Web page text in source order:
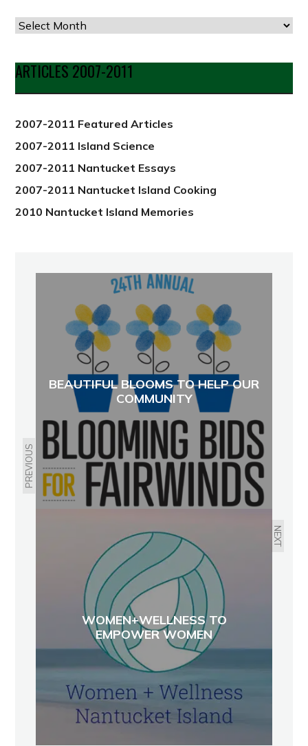
Articles
Date
from
ARTICLES 2007-2011
2007-2011 Featured Articles
2007-2011 Island Science
2007-2011 Nantucket Essays
2007-2011 Nantucket Island Cooking
2010 Nantucket Island Memories
PREVIOUS
BEAUTIFUL BLOOMS TO HELP OUR
COMMUNITY
NEXT
WOMEN+WELLNESS TO
EMPOWER WOMEN